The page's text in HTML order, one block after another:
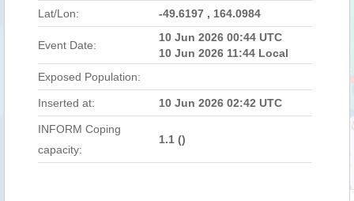
Lat/Lon: -49.6197 , 164.0984
Event Date:
10 Jun 2026 00:44 UTC
10 Jun 2026 11:44 Local
Exposed Population:
Inserted at: 10 Jun 2026 02:42 UTC
INFORM Coping
capacity:
1.1 ()